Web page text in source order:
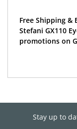
Free Shipping &
Stefani GX110
promotions on
Stay up to